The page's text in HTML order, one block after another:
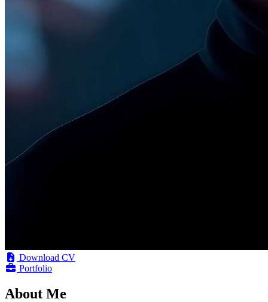
Download CV
Portfolio
About Me